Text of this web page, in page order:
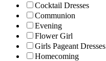
Cocktail Dresses
Communion
Evening
Flower Girl
Girls Pageant Dresses
Homecoming